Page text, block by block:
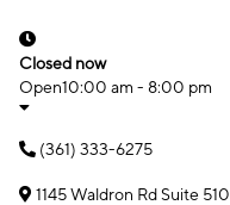
Closed now
Open10:00 am - 8:00 pm
(361) 333-6275
1145 Waldron Rd Suite 510